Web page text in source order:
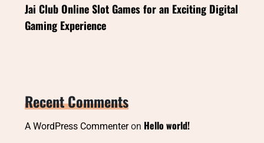
Jai Club Online Slot Games for an Exciting Digital
Gaming Experience
Recent Comments
A WordPress Commenteron Hello world!